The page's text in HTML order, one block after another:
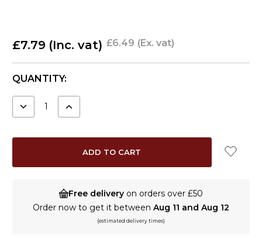
£7.79 (Inc. vat) £6.49 (Ex. vat)
CURRENT
QUANTITY:
DECREASE INCREASE
Free delivery on orders over £50
Order now to get it between Aug 11 and Aug 12
(estimated delivery times)